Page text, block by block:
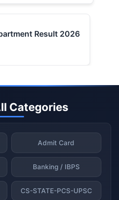
Result 2026
Categories
Admit Card
Banking / IBPS
CS-STATE-PCS-UPSC